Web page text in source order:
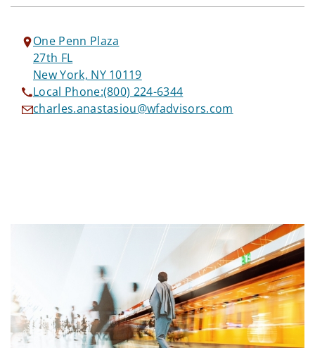
One Penn Plaza
27th FL
New York, NY 10119
Local Phone:(800) 224-6344
charles.anastasiou@wfadvisors.com